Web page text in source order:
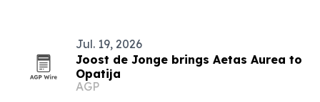
Jul. 19, 2026
Joost de Jonge brings Aetas Aurea to
Opatija
AGP